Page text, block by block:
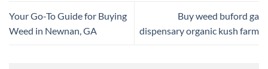
Your Go-To Guide for Buying
Weed in Newnan, GA
Buy weed buford ga
dispensary organic kush farm